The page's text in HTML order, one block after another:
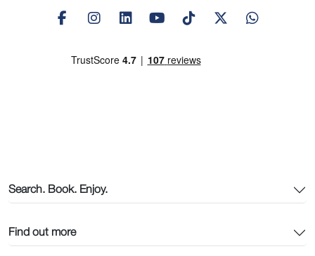
Search. Book. Enjoy.
Find out more